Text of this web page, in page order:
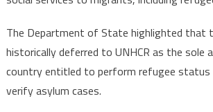
The Department of State highlighted that
historically deferred to UNHCR as the sole
country entitled to perform refugee status
verify asylum cases.